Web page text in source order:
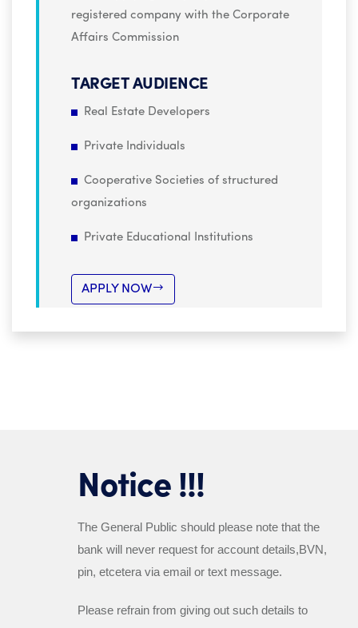
registered company with the Corporate
Affairs Commission
TARGET AUDIENCE
Real Estate Developers
Private Individuals
Cooperative Societies of structured
organizations
Private Educational Institutions
APPLY NOW
Notice !!!
The General Public should please note that the
bank will never request for account details,BVN,
pin, etcetera via email or text message.
Please refrain from giving out such details to